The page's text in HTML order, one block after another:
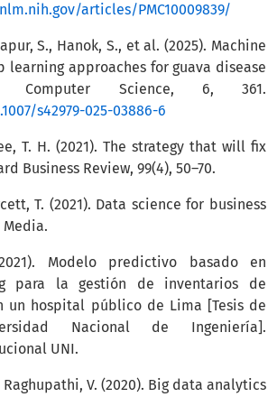
articles/PMC10009839/
S., Hanok, S., et al. (2025). Machine
learning approaches for guava disease
Computer Science, 6, 361.
s42979-025-03886-6
T. H. (2021). The strategy that will fix
Business Review, 99(4), 50–70.
T. (2021). Data science for business
Media.
Modelo predictivo basado en
para la gestión de inventarios de
un hospital público de Lima [Tesis de
Nacional de Ingeniería].
UNI.
V. (2020). Big data analytics